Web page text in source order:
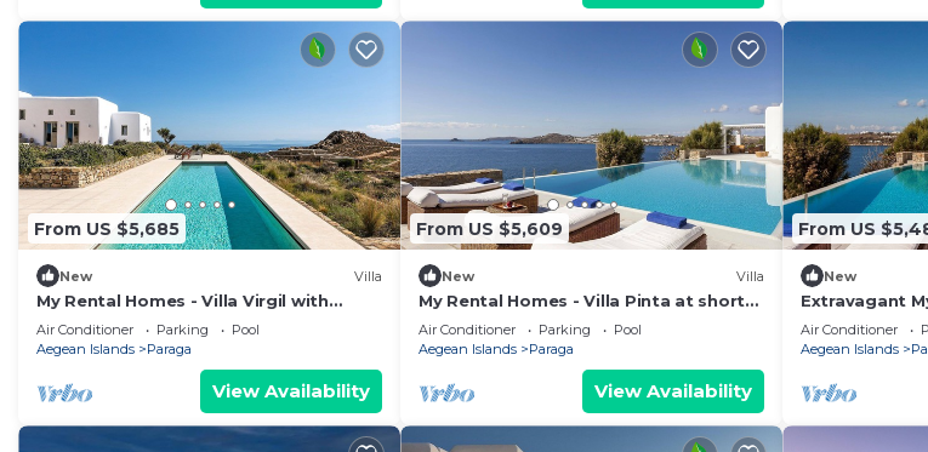
From US $5,685
New Villa
My Rental Homes - Villa Virgil with
heated pool, Jacuzzi, basketball court
and gym
Air Conditioner Parking
Pool
Aegean Islands
Paraga
View Availability
From US $5,609
New Villa
My Rental Homes - Villa Pinta at short
distance from Mykonos center, with
pool
Air Conditioner Parking
Pool
Aegean Islands
Paraga
View Availability
From US
New
Extravagant
Deus III |
Air Conditioner
Aegean Islands